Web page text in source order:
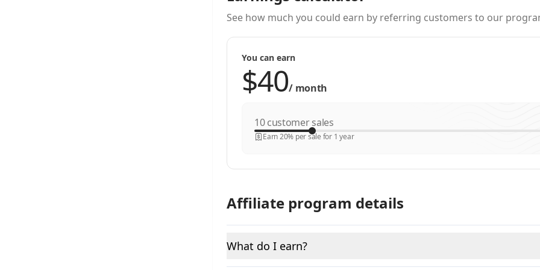
See how much you could earn by referring customers to our
You can earn
/ month
customer sales
Earn 20% per sale for 1 year
Affiliate program details
What do I earn?